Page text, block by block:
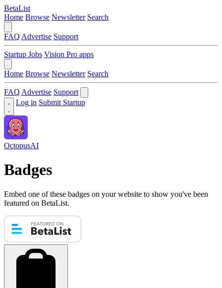
BetaList
Home Browse Newsletter Search
FAQ Advertise Support
Startup Jobs Vision Pro apps
Home Browse Newsletter Search
FAQ Advertise Support
Log in Submit Startup
OctopusAI
Badges
Embed one of these badges on your website to show you've been
featured on BetaList.